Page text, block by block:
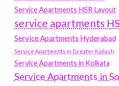
Service Apartments HSR Layout
service apartments
Service Apartments Hyderabad
Service Apartments in Greater Kailash
Service Apartments in Kolkata
Service Apartments in